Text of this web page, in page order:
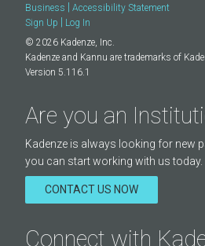
Business
Accessibility Statement
Sign Up
Log In
© 2026 Kadenze, Inc.
Kadenze and Kannu are trademarks of
Version 5.116.1
Are you an
Kadenze is always looking for new
you can start working with us today.
CONTACT US NOW
Connect with